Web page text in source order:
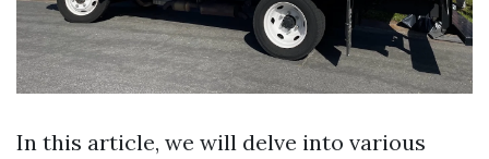
In this article, we will delve into various